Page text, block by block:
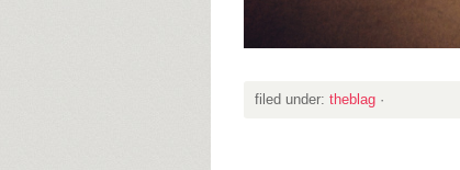
filed under: theblag ·